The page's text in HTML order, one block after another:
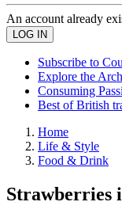
An account already
Subscribe to
Explore the
Consuming
Best of British
Home
Life & Style
Food & Drink
Strawberries